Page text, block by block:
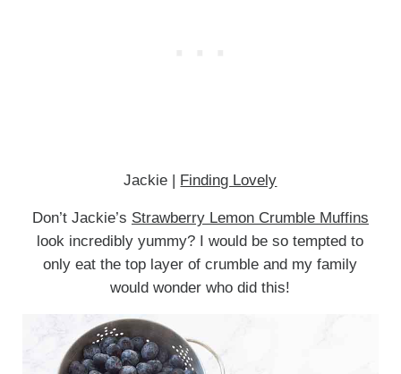
Jackie | Finding Lovely
Don’t Jackie’s Strawberry Lemon Crumble Muffins
look incredibly yummy? I would be so tempted to
only eat the top layer of crumble and my family
would wonder who did this!